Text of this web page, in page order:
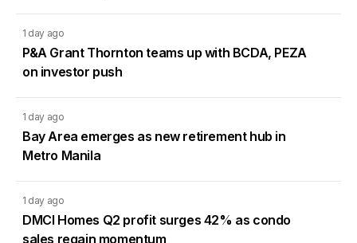
1 day ago
P&A Grant Thornton teams up with BCDA, PEZA
on investor push
1 day ago
Bay Area emerges as new retirement hub in
Metro Manila
1 day ago
DMCI Homes Q2 profit surges 42% as condo
sales regain momentum